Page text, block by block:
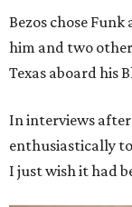
Bezos chose
him and two
Texas aboard his
In interviews
enthusiastically
I just wish it had